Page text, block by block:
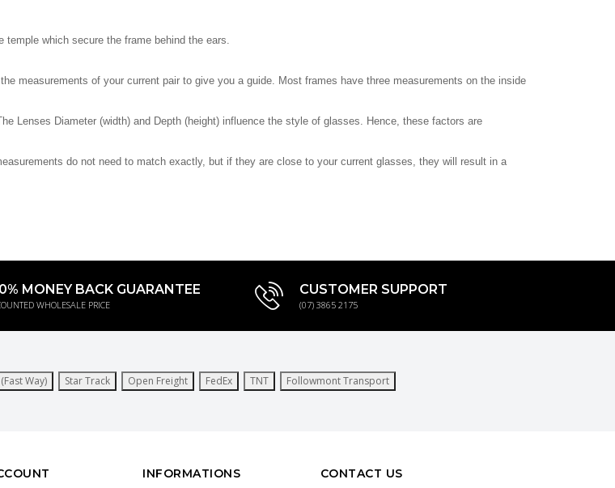
which secure the frame behind the ears.
measurements of your current pair to give you a guide. Most frames have three measurements on the inside
Lenses Diameter (width) and Depth (height) influence the style of glasses. Hence, these factors are
do not need to match exactly, but if they are close to your current glasses, they will result in a
MONEY BACK GUARANTEE
WHOLESALE PRICE
CUSTOMER SUPPORT
(07) 3865 2175
Way) Star Track Open Freight FedEx TNT Followmont Transport
INFORMATIONS CONTACT US